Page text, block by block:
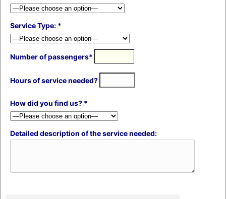
Service Type: *
Number of passengers*
Hours of service needed?
How did you find us? *
Detailed description of the service needed: